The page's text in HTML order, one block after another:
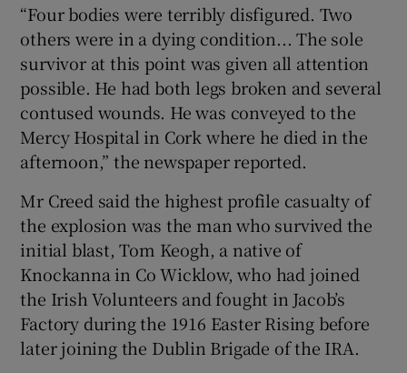
“Four bodies were terribly disfigured. Two
others were in a dying condition... The sole
survivor at this point was given all attention
possible. He had both legs broken and several
contused wounds. He was conveyed to the
Mercy Hospital in Cork where he died in the
afternoon,” the newspaper reported.
Mr Creed said the highest profile casualty of
the explosion was the man who survived the
initial blast, Tom Keogh, a native of
Knockanna in Co Wicklow, who had joined
the Irish Volunteers and fought in Jacob’s
Factory during the 1916 Easter Rising before
later joining the Dublin Brigade of the IRA.